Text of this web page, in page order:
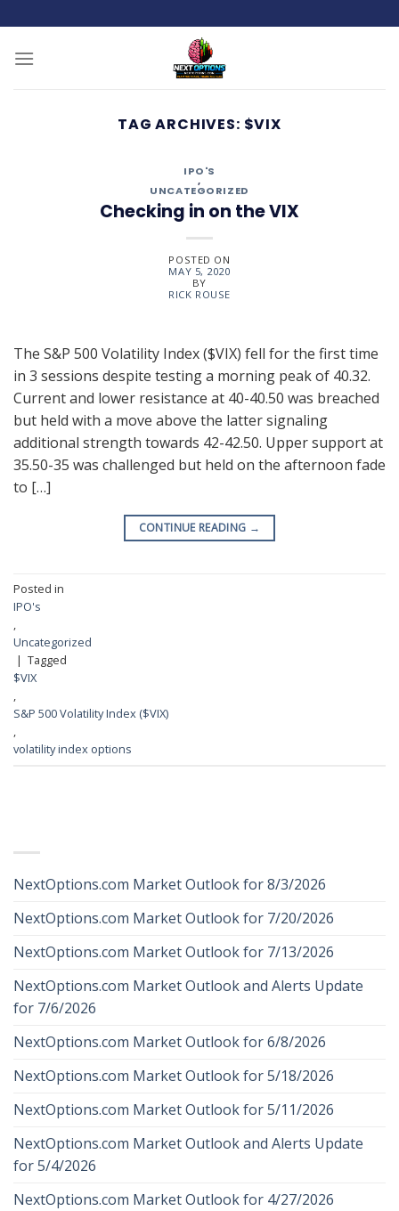
to
content
TAG ARCHIVES: $VIX
IPO'S
,
UNCATEGORIZED
Checking in on the VIX
POSTED ON
MAY 5, 2020
BY
RICK ROUSE
The S&P 500 Volatility Index ($VIX) fell for the first time
in 3 sessions despite testing a morning peak of 40.32.
Current and lower resistance at 40-40.50 was breached
but held with a move above the latter signaling
additional strength towards 42-42.50. Upper support at
35.50-35 was challenged but held on the afternoon fade
to […]
CONTINUE READING →
Posted in
IPO's
,
Uncategorized
| Tagged
$VIX
,
S&P 500 Volatility Index ($VIX)
,
volatility index options
NextOptions.com Market Outlook for 8/3/2026
NextOptions.com Market Outlook for 7/20/2026
NextOptions.com Market Outlook for 7/13/2026
NextOptions.com Market Outlook and Alerts Update
for 7/6/2026
NextOptions.com Market Outlook for 6/8/2026
NextOptions.com Market Outlook for 5/18/2026
NextOptions.com Market Outlook for 5/11/2026
NextOptions.com Market Outlook and Alerts Update
for 5/4/2026
NextOptions.com Market Outlook for 4/27/2026